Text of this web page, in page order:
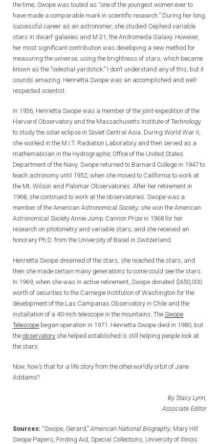
the time, Swope was touted as “one of the youngest women ever to
have made a comparable mark in scientific research.” During her long,
successful career as an astronomer, she studied Cepheid variable
stars in dwarf galaxies and M 31, the Andromeda Galaxy. However,
her most significant contribution was developing a new method for
measuring the universe, using the brightness of stars, which became
known as the “celestial yardstick.” I don’t understand any of this, but it
sounds amazing. Henrietta Swope was an accomplished and well-
respected scientist.
In 1936, Henrietta Swope was a member of the joint-expedition of the
Harvard Observatory and the Massachusetts Institute of Technology
to study the solar eclipse in Soviet Central Asia. During World War II,
she worked in the M.I.T. Radiation Laboratory and then served as a
mathematician in the Hydrographic Office of the United States
Department of the Navy. Swope returned to Barnard College in 1947 to
teach astronomy until 1952, when she moved to California to work at
the Mt. Wilson and Palomar Observatories. After her retirement in
1968, she continued to work at the observatories. Swope was a
member of the American Astronomical Society; she won the American
Astronomical Society Annie Jump Cannon Prize in 1968 for her
research on photometry and variable stars; and she received an
honorary Ph.D. from the University of Basel in Switzerland.
Henrietta Swope dreamed of the stars, she reached the stars, and
then she made certain many generations to come could see the stars.
In 1969, when she was in active retirement, Swope donated $650,000
worth of securities to the Carnegie Institution of Washington for the
development of the Las Campanas Observatory in Chile and the
installation of a 40-inch telescope in the mountains. The Swope
Telescope began operation in 1971. Henrietta Swope died in 1980, but
the observatory she helped established is still helping people look at
the stars.
Now, how’s that for a life story from the otherworldly orbit of Jane
Addams?
By Stacy Lynn,
Associate Editor
Sources: “Swope, Gerard,”American National Biography; Mary Hill
Swope Papers, Finding Aid, Special Collections, University of Illinois